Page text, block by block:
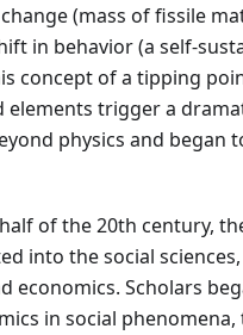
(mass of fissile
in behavior (a self-
concept of a tipping
elements trigger a
physics and began
of the 20th century,
into the social
economics. Scholars
in social